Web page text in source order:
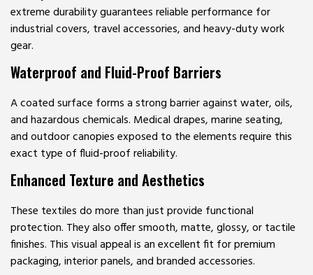
extreme durability guarantees reliable performance for
industrial covers, travel accessories, and heavy-duty work
gear.
Waterproof and Fluid-Proof Barriers
A coated surface forms a strong barrier against water, oils,
and hazardous chemicals. Medical drapes, marine seating,
and outdoor canopies exposed to the elements require this
exact type of fluid-proof reliability.
Enhanced Texture and Aesthetics
These textiles do more than just provide functional
protection. They also offer smooth, matte, glossy, or tactile
finishes. This visual appeal is an excellent fit for premium
packaging, interior panels, and branded accessories.